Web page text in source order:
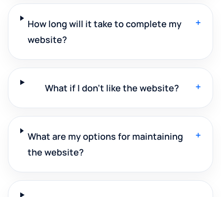
How long will it take to complete my
website?
+
What if I don't like the website? +
What are my options for maintaining
the website?
+